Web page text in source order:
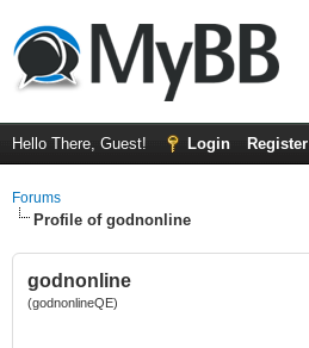
Hello There, Guest! Login Register
Forums
Profile of godnonline
godnonline
(godnonlineQE)